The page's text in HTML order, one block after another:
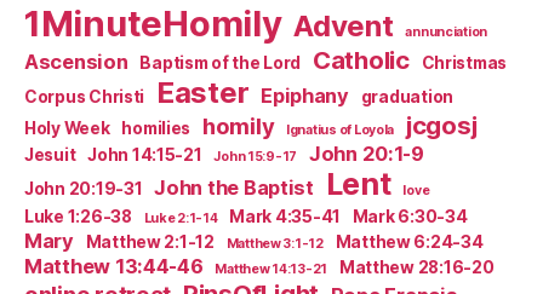
1MinuteHomily Advent annunciation
Ascension Baptism of the Lord Catholic
Christmas
Corpus Christi
Easter Epiphany
graduation
Holy Week
homilies homily Ignatius of Loyola jcgosj
Jesuit John 14:15-21 John 15:9-17 John 20:1-9
John 20:19-31 John the Baptist Lent love
Luke 1:26-38 Luke 2:1-14 Mark 4:35-41 Mark 6:30-34
Mary Matthew 2:1-12 Matthew 3:1-12 Matthew 6:24-34
Matthew 13:44-46 Matthew 14:13-21 Matthew 28:16-20